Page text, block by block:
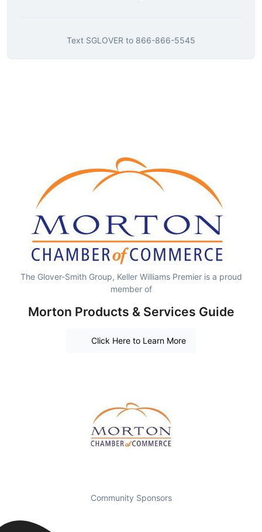
Text SGLOVER to 866-866-5545
The Glover-Smith Group, Keller Williams Premier is a proud
member of
Morton Products & Services Guide
Click Here to Learn More
Community Sponsors